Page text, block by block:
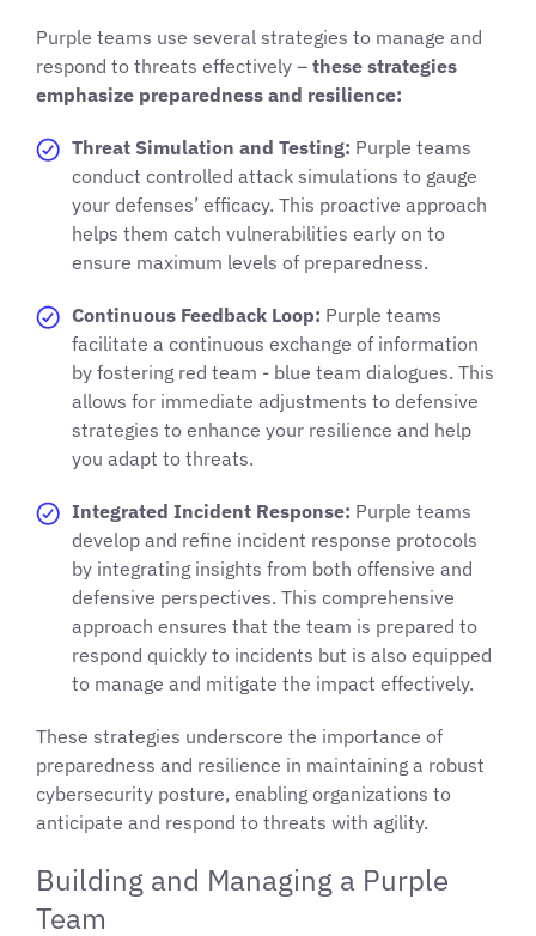
Purple teams use several strategies to manage and
respond to threats effectively – these strategies
emphasize preparedness and resilience:
Threat Simulation and Testing: Purple teams
conduct controlled attack simulations to gauge
your defenses’ efficacy. This proactive approach
helps them catch vulnerabilities early on to
ensure maximum levels of preparedness.
Continuous Feedback Loop: Purple teams
facilitate a continuous exchange of information
by fostering red team - blue team dialogues. This
allows for immediate adjustments to defensive
strategies to enhance your resilience and help
you adapt to threats.
Integrated Incident Response: Purple teams
develop and refine incident response protocols
by integrating insights from both offensive and
defensive perspectives. This comprehensive
approach ensures that the team is prepared to
respond quickly to incidents but is also equipped
to manage and mitigate the impact effectively.
These strategies underscore the importance of
preparedness and resilience in maintaining a robust
cybersecurity posture, enabling organizations to
anticipate and respond to threats with agility.
Building and Managing a Purple
Team